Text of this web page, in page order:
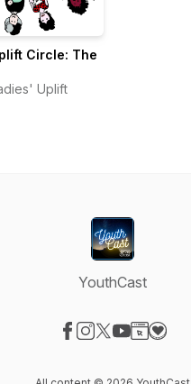
Circle: The
Uplift
YouthCast